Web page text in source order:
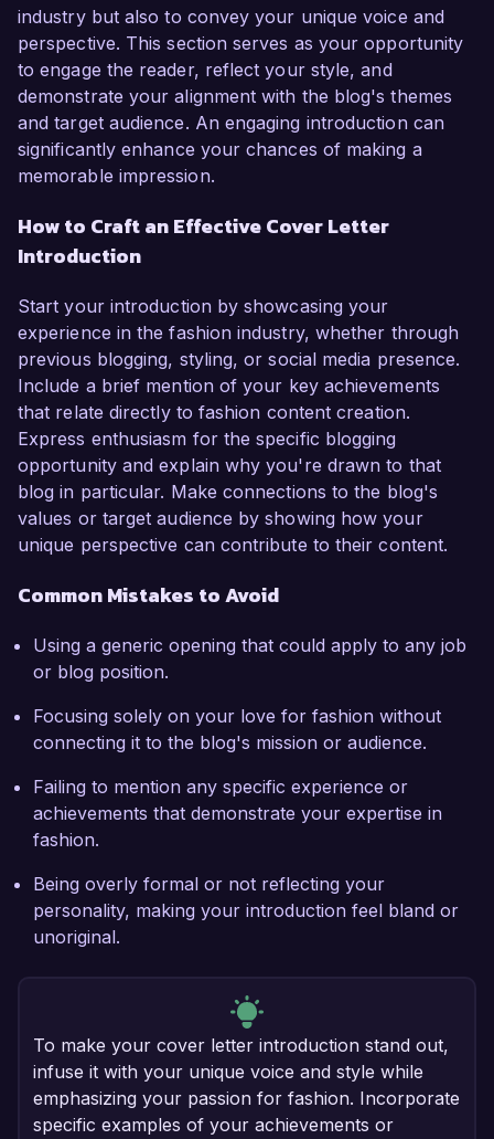
industry but also to convey your unique voice and
perspective. This section serves as your opportunity
to engage the reader, reflect your style, and
demonstrate your alignment with the blog's themes
and target audience. An engaging introduction can
significantly enhance your chances of making a
memorable impression.
How to Craft an Effective Cover Letter
Introduction
Start your introduction by showcasing your
experience in the fashion industry, whether through
previous blogging, styling, or social media presence.
Include a brief mention of your key achievements
that relate directly to fashion content creation.
Express enthusiasm for the specific blogging
opportunity and explain why you're drawn to that
blog in particular. Make connections to the blog's
values or target audience by showing how your
unique perspective can contribute to their content.
Common Mistakes to Avoid
Using a generic opening that could apply to any job
or blog position.
Focusing solely on your love for fashion without
connecting it to the blog's mission or audience.
Failing to mention any specific experience or
achievements that demonstrate your expertise in
fashion.
Being overly formal or not reflecting your
personality, making your introduction feel bland or
unoriginal.
To make your cover letter introduction stand out,
infuse it with your unique voice and style while
emphasizing your passion for fashion. Incorporate
specific examples of your achievements or